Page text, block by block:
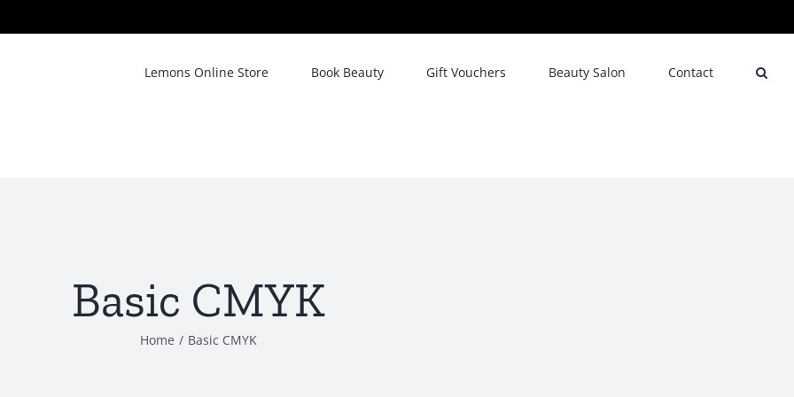
Lemons Online Store Book Beauty Gift Vouchers Beauty Salon Contact
Basic CMYK
Home / Basic CMYK